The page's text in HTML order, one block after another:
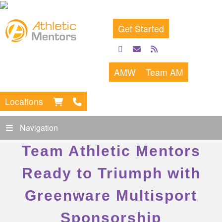
Get Started
facebook
emailrss
feed
AMW Team AM
Locations
Navigation
Team Athletic Mentors
Ready to Triumph with
Greenware Multisport
Sponsorship